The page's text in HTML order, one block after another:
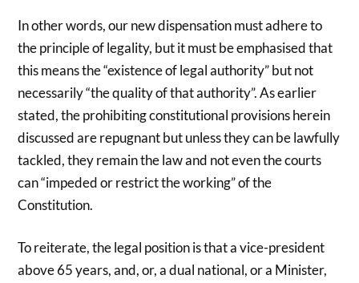
In other words, our new dispensation must adhere to
the principle of legality, but it must be emphasised that
this means the “existence of legal authority” but not
necessarily “the quality of that authority”. As earlier
stated, the prohibiting constitutional provisions herein
discussed are repugnant but unless they can be lawfully
tackled, they remain the law and not even the courts
can “impeded or restrict the working” of the
Constitution.
To reiterate, the legal position is that a vice-president
above 65 years, and, or, a dual national, or a Minister,